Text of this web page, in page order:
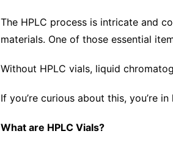
Solutions
The HPLC process is intricate and
materials. One of those essential
Without HPLC vials, liquid
If you’re curious about this, you’re
What are HPLC Vials?